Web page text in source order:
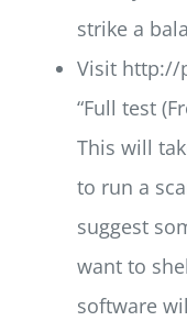
strike a
Visit http://
“Full test
This will
to run a
suggest
want to
software